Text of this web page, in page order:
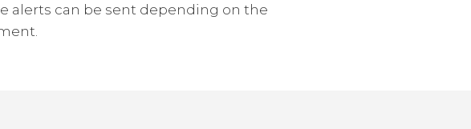
alerts can be sent depending on the